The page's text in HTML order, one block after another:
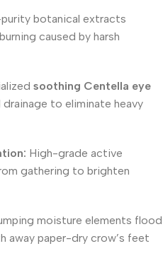
botanical extracts
caused by harsh
soothing Centella eye
to eliminate heavy
High-grade active
gathering to brighten
moisture elements flood
away paper-dry crow’s feet